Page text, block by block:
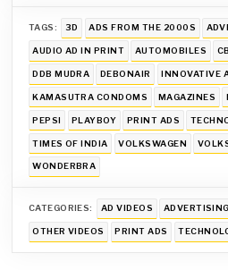
TAGS: 3D ADS FROM THE 2000S
AUDIO AD IN PRINT AUTOMOBILES
DDB MUDRA DEBONAIR INNOVATIVE
KAMASUTRA CONDOMS MAGAZINES
PEPSI PLAYBOY PRINT ADS
TIMES OF INDIA VOLKSWAGEN
WONDERBRA
CATEGORIES: AD VIDEOS ADVERTISING
OTHER VIDEOS PRINT ADS